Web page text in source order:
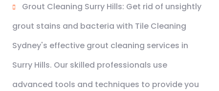
Grout Cleaning Surry Hills: Get rid of unsightly
grout stains and bacteria with Tile Cleaning
Sydney's effective grout cleaning services in
Surry Hills. Our skilled professionals use
advanced tools and techniques to provide you